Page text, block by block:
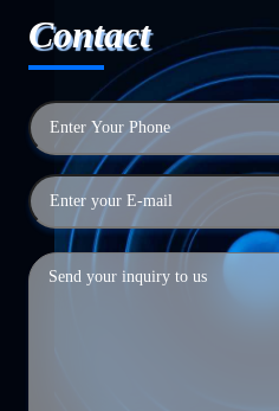
Contact